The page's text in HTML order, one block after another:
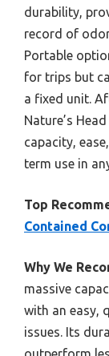
durability,
record of
Portable
for trips but
a fixed unit.
Nature’s
capacity,
term use in
Top
Contained
Why We
massive
with an easy,
issues. Its